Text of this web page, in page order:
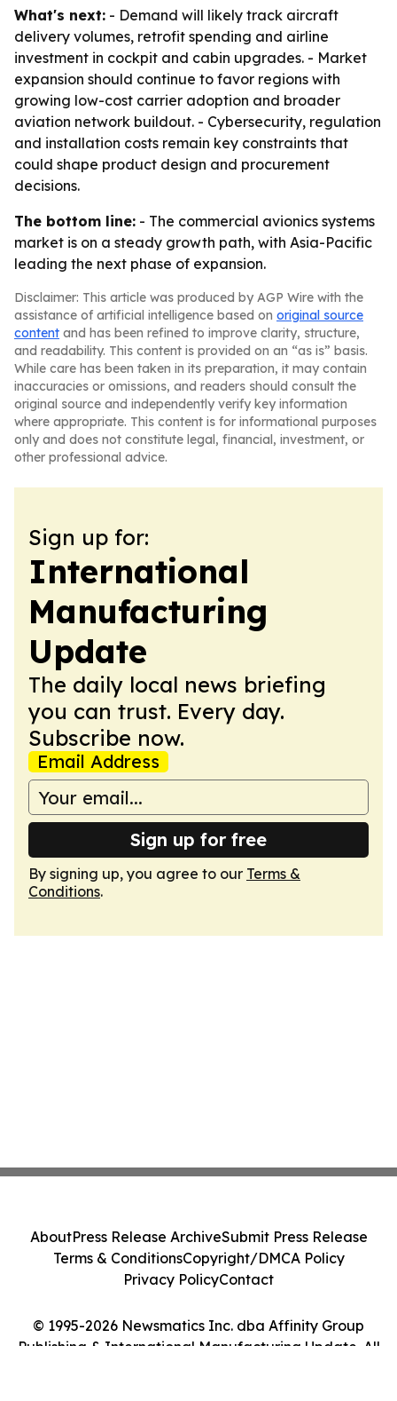
What's next: - Demand will likely track aircraft
delivery volumes, retrofit spending and airline
investment in cockpit and cabin upgrades. - Market
expansion should continue to favor regions with
growing low-cost carrier adoption and broader
aviation network buildout. - Cybersecurity, regulation
and installation costs remain key constraints that
could shape product design and procurement
decisions.
The bottom line: - The commercial avionics systems
market is on a steady growth path, with Asia-Pacific
leading the next phase of expansion.
Disclaimer: This article was produced by AGP Wire with the
assistance of artificial intelligence based on original source
content and has been refined to improve clarity, structure,
and readability. This content is provided on an “as is” basis.
While care has been taken in its preparation, it may contain
inaccuracies or omissions, and readers should consult the
original source and independently verify key information
where appropriate. This content is for informational purposes
only and does not constitute legal, financial, investment, or
other professional advice.
Sign up for:
International
Manufacturing
Update
The daily local news briefing
you can trust. Every day.
Subscribe now.
Email Address
Sign up for free
By signing up, you agree to our Terms &
Conditions.
© 1995-2026 Newsmatics Inc. dba Affinity Group
Publishing & International Manufacturing Update. All
AboutPress Release ArchiveSubmit Press Release
Terms & ConditionsCopyright/DMCA Policy
Privacy PolicyContact